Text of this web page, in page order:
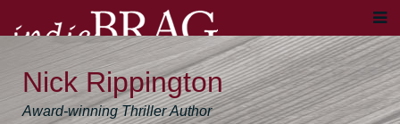
Nick Rippington
Award-winning Thriller Author